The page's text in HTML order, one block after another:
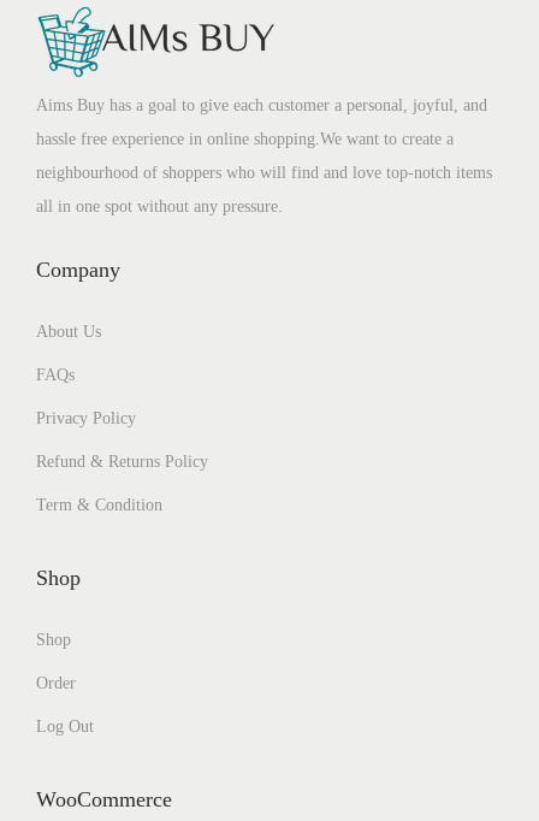
Aims Buy has a goal to give each customer a personal, joyful, and
hassle free experience in online shopping.We want to create a
neighbourhood of shoppers who will find and love top-notch items
all in one spot without any pressure.
Company
About Us
FAQs
Privacy Policy
Refund & Returns Policy
Term & Condition
Shop
Shop
Order
Log Out
WooCommerce